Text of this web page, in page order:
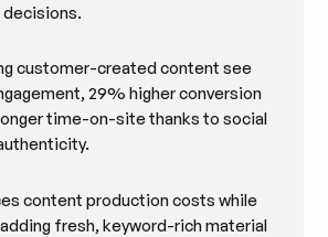
decisions.
customer-created content see
29% higher conversion
time-on-site thanks to social
content production costs while
fresh, keyword-rich material